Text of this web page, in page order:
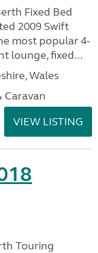
Fixed Bed
2009 Swift
most popular 4-
lounge, fixed...
Wales
Caravan
VIEW LISTING
Touring